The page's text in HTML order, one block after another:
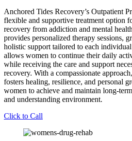
Anchored Tides Recovery’s Outpatient
flexible and supportive treatment option
recovery from addiction and mental
provides personalized therapy sessions,
holistic support tailored to each
allows women to continue their daily
while receiving the care and support
recovery. With a compassionate
fosters healing, resilience, and personal
women to achieve and maintain long-
and understanding environment.
Click to Call